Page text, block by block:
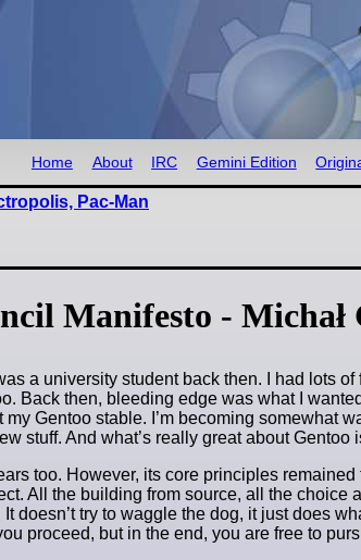
Home About IRC Gemini Edition
Pac-Man
Manifesto - Michał
a university student back then. I had lots
Back then, bleeding edge was what I
Gentoo stable. I’m becoming somewhat
stuff. And what’s really great about
too. However, its core principles
All the building from source, all the
doesn’t try to waggle the dog, it just does
proceed, but in the end, you are free to